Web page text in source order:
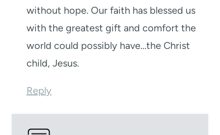
without hope. Our faith has blessed us
with the greatest gift and comfort the
world could possibly have…the Christ
child, Jesus.
Reply